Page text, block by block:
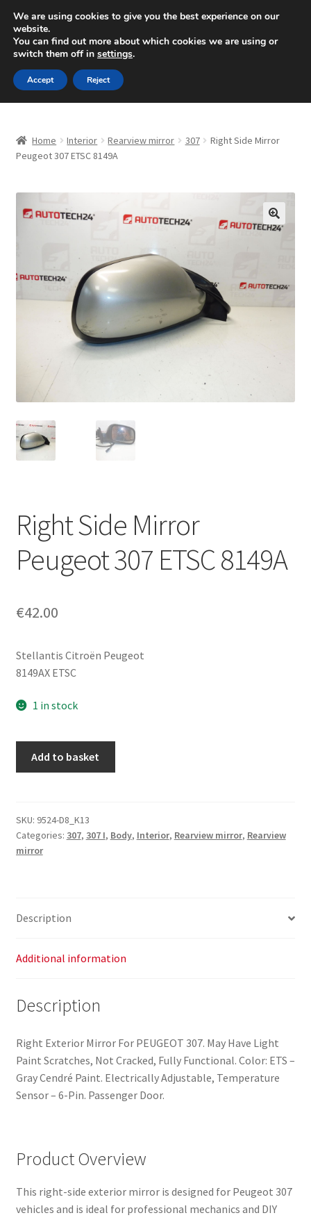
SHIPPING starting at 6 EUR
Mon-Fri 9 a.m. - 4 p.m.+420 704 494 494
Skip
to
navigation
Skip
to
content
About Us
CommerceOps OS
Complaint
Complaint Procedure
Contact
My account
Privacy Policy
Terms & Conditions
Home Interior Rearview mirror 307
Right Side Mirror
Peugeot 307 ETSC 8149A
🔍
Right Side Mirror
Peugeot 307 ETSC 8149A
€42.00
Stellantis Citroën Peugeot
8149AX ETSC
1 in stock
307
ETSC
8149A
Add to basket
SKU: 9524-D8_K13
Categories: 307, 307 I, Body, Interior, Rearview mirror, Rearview
mirror
Description
Additional information
Description
Right Exterior Mirror For PEUGEOT 307. May Have Light
Paint Scratches, Not Cracked, Fully Functional. Color: ETS –
Gray Cendré Paint. Electrically Adjustable, Temperature
Sensor – 6-Pin. Passenger Door.
Product Overview
This right-side exterior mirror is designed for Peugeot 307
vehicles and is ideal for professional mechanics and DIY
We are using cookies to give you the best experience on our
website.
You can find out more about which cookies we are using or
switch them off in settings.
Accept Reject